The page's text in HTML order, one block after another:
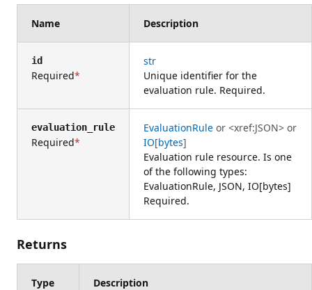
Name Description
id
Required
str
Unique identifier for the
evaluation rule. Required.
evaluation_rule
Required
EvaluationRule or <xref:JSON> or
IO[bytes]
Evaluation rule resource. Is one
of the following types:
EvaluationRule, JSON, IO[bytes]
Required.
Returns
Type Description